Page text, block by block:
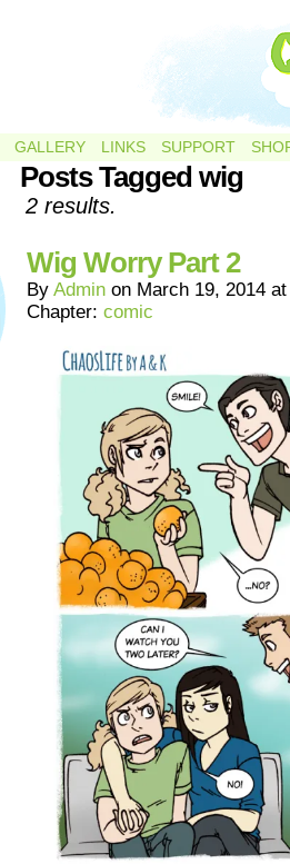
GALLERY LINKS SUPPORT
Posts Tagged wig
2 results.
Wig Worry Part 2
By Admin on March 19, 2014
Chapter: comic